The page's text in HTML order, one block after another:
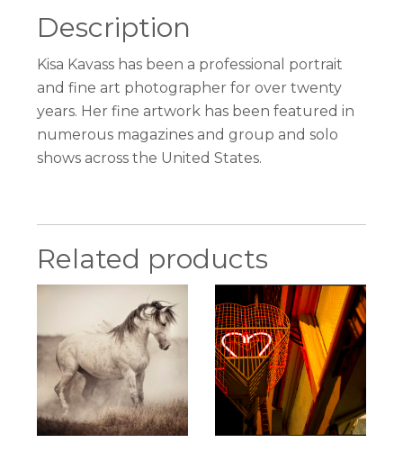
Description
Kisa Kavass has been a professional portrait
and fine art photographer for over twenty
years. Her fine artwork has been featured in
numerous magazines and group and solo
shows across the United States.
Related products